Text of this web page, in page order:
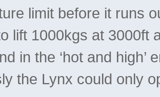
limit before it runs
lift 1000kgs at 3000ft
in the ‘hot and high’
the Lynx could only